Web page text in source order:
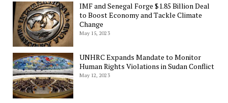
IMF and Senegal Forge $1.85 Billion Deal
to Boost Economy and Tackle Climate
Change
May 15, 2023
UNHRC Expands Mandate to Monitor
Human Rights Violations in Sudan Conflict
May 12, 2023